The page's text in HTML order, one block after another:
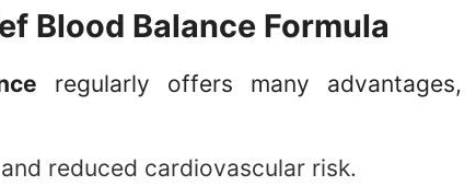
Blood Balance Formula
regularly offers many advantages,
and reduced cardiovascular risk.